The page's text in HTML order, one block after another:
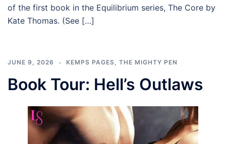
of the first book in the Equilibrium series, The Core by
Kate Thomas. (See […]
JUNE 9, 2026 KEMPS PAGES THE MIGHTY PEN
Book Tour: Hell’s Outlaws